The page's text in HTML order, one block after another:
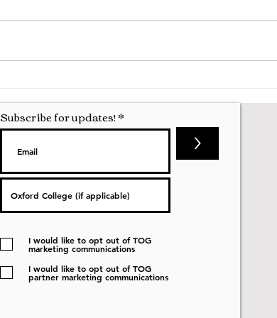
Subscribe for updates!
>
I would like to opt out of TOG
marketing communications
I would like to opt out of TOG
partner marketing communications